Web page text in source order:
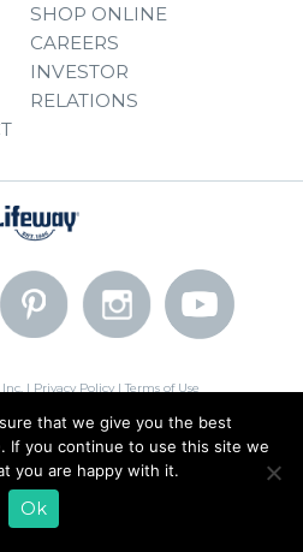
SHOP ONLINE
CAREERS
INVESTOR
RELATIONS
| Privacy Policy |Terms of Use
that we give you the best
If you continue to use this site we
you are happy with it.
Ok